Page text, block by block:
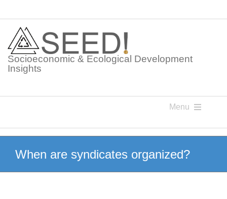
content
Socioeconomic & Ecological Development
Insights
Menu
Knowledge Points
When are syndicates organized?